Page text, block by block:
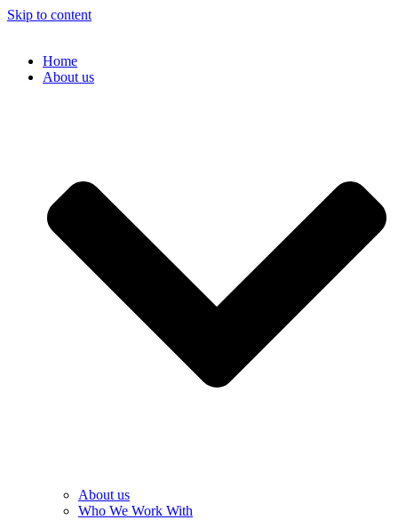
Skip to content
Home
About us
About us
Who We Work With